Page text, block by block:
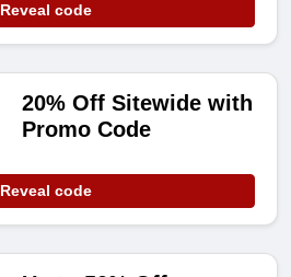
Reveal code
20% Off Sitewide with
Promo Code
Reveal code